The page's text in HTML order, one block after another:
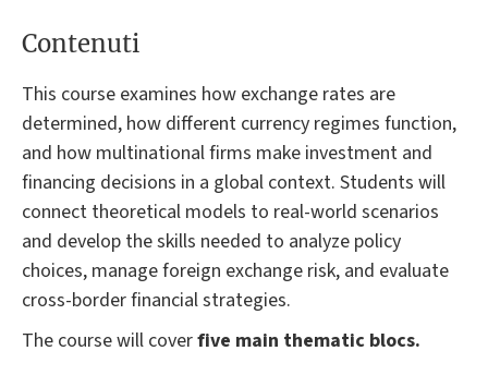
Contenuti
This course examines how exchange rates are
determined, how different currency regimes function,
and how multinational firms make investment and
financing decisions in a global context. Students will
connect theoretical models to real-world scenarios
and develop the skills needed to analyze policy
choices, manage foreign exchange risk, and evaluate
cross-border financial strategies.
The course will coverfive main thematic blocs.